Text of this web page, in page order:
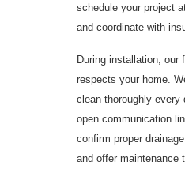
schedule your project
and coordinate with
During installation, our
respects your home.
clean thoroughly every
open communication
confirm proper
and offer maintenance